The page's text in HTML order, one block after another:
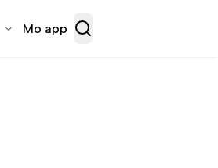
Mo app